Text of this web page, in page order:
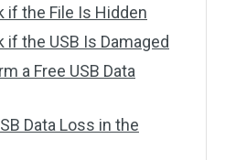
if the File Is Hidden
if the USB Is Damaged
a Free USB Data
Data Loss in the